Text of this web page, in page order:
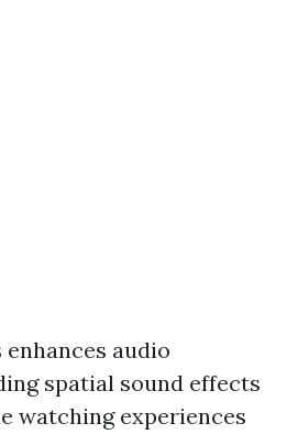
enhances audio
spatial sound effects
watching experiences